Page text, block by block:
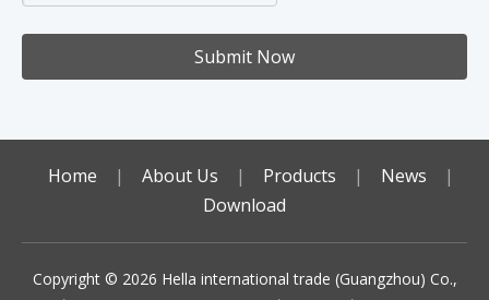
Submit Now
Home | About Us | Products | News
|
Download
Copyright ©️ 2026 Hella international trade (Guangzhou) Co.,